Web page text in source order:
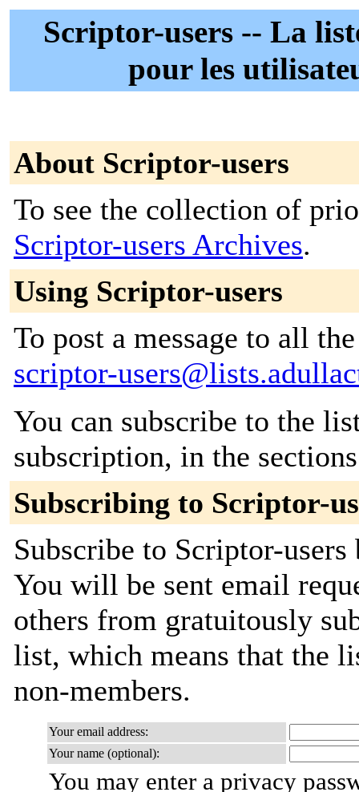
Scriptor-users -- La
pour les
About Scriptor-users
To see the collection of
Scriptor-users Archives.
Using Scriptor-users
To post a message to all
scriptor-
You can subscribe to the
subscription, in the
Subscribing to Scriptor-
Subscribe to Scriptor-
You will be sent email
others from gratuitously
list, which means that the
non-members.
Your email address:
Your name (optional):
You may enter a privacy